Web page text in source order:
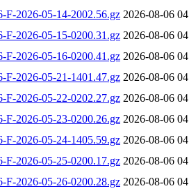
F-2026-05-14-2002.56.gz 2026-08-06
F-2026-05-15-0200.31.gz 2026-08-06
F-2026-05-16-0200.41.gz 2026-08-06
F-2026-05-21-1401.47.gz 2026-08-06
F-2026-05-22-0202.27.gz 2026-08-06
F-2026-05-23-0200.26.gz 2026-08-06
F-2026-05-24-1405.59.gz 2026-08-06
F-2026-05-25-0200.17.gz 2026-08-06
F-2026-05-26-0200.28.gz 2026-08-06